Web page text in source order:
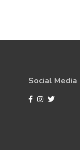
Social Media